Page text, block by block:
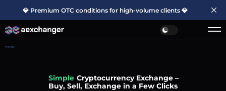
💎 Premium OTC conditions for high-volume clients 💎
Home
Simple Cryptocurrency Exchange –
Buy, Sell, Exchange in a Few Clicks